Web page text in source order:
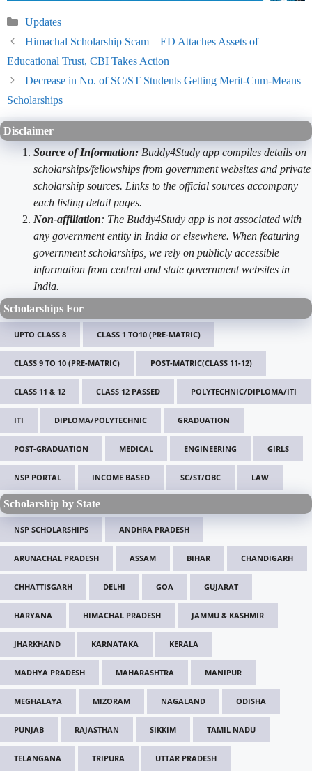
Categories
Updates
Himachal Scholarship Scam – ED Attaches Assets of
Educational Trust, CBI Takes Action
Decrease in No. of SC/ST Students Getting Merit-Cum-Means
Scholarships
Disclaimer
Source of Information: Buddy4Study app compiles details on
scholarships/fellowships from government websites and private
scholarship sources. Links to the official sources accompany
each listing detail pages.
Non-affiliation: The Buddy4Study app is not associated with
any government entity in India or elsewhere. When featuring
government scholarships, we rely on publicly accessible
information from central and state government websites in
India.
Scholarships For
UPTO CLASS 8 CLASS 1 TO10 (PRE-MATRIC)
CLASS 9 TO 10 (PRE-MATRIC) POST-MATRIC(CLASS 11-12)
CLASS 11 & 12 CLASS 12 PASSED POLYTECHNIC/DIPLOMA/ITI
ITI DIPLOMA/POLYTECHNIC GRADUATION
POST-GRADUATION MEDICAL ENGINEERING GIRLS
NSP PORTAL INCOME BASED SC/ST/OBC LAW
Scholarship by State
NSP SCHOLARSHIPS ANDHRA PRADESH
ARUNACHAL PRADESH ASSAM BIHAR CHANDIGARH
CHHATTISGARH DELHI GOA GUJARAT
HARYANA HIMACHAL PRADESH JAMMU & KASHMIR
JHARKHAND KARNATAKA KERALA
MADHYA PRADESH MAHARASHTRA MANIPUR
MEGHALAYA MIZORAM NAGALAND ODISHA
PUNJAB RAJASTHAN SIKKIM TAMIL NADU
TELANGANA TRIPURA UTTAR PRADESH